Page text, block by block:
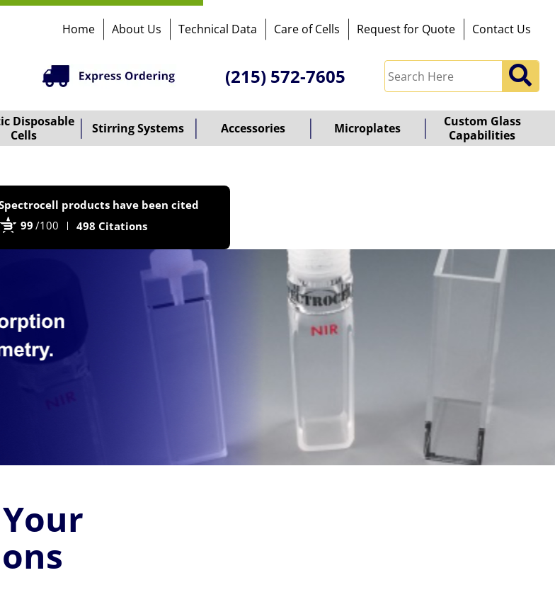
Home About Us Technical Data Care of Cells Request for Quote Contact Us
(215) 572-7605
Disposable
Cells
Stirring Systems Accessories Microplates
Custom Glass
Capabilities
products have been cited
99 /100 498 Citations